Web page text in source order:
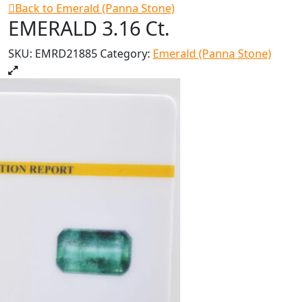
Back to Emerald (Panna Stone)
EMERALD 3.16 Ct.
SKU: EMRD21885 Category: Emerald (Panna Stone)